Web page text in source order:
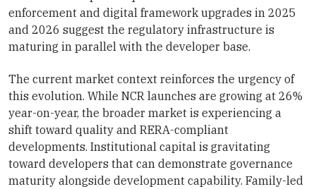
enforcement and digital framework upgrades in 2025
and 2026 suggest the regulatory infrastructure is
maturing in parallel with the developer base.
The current market context reinforces the urgency of
this evolution. While NCR launches are growing at 26%
year-on-year, the broader market is experiencing a
shift toward quality and RERA-compliant
developments. Institutional capital is gravitating
toward developers that can demonstrate governance
maturity alongside development capability. Family-led